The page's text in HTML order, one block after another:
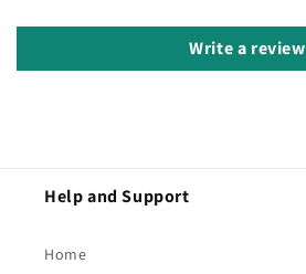
Write a review
Help and Support
Home